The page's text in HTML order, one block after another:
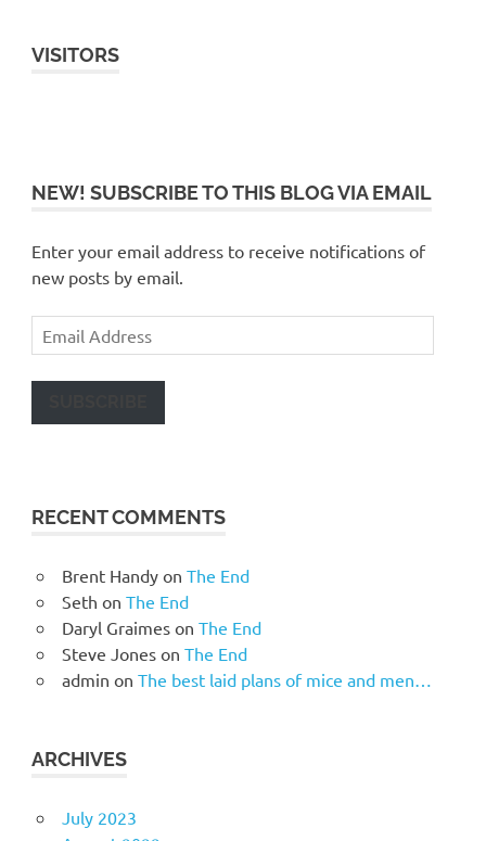
VISITORS
NEW! SUBSCRIBE TO THIS BLOG VIA EMAIL
Enter your email address to receive notifications of
new posts by email.
Email
Address
RECENT COMMENTS
Brent Handyon The End
Seth on The End
Daryl Graimeson The End
Steve Joneson The End
admin on The best laid plans of mice and men…
ARCHIVES
July 2023